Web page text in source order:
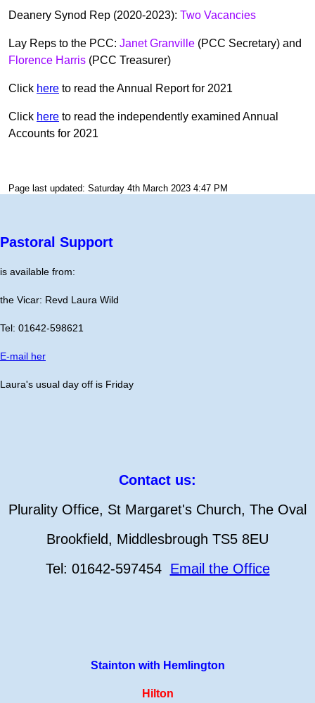
Deanery Synod Rep (2020-2023): Two Vacancies
Lay Reps to the PCC: Janet Granville (PCC Secretary) and
Florence Harris (PCC Treasurer)
Click here to read the Annual Report for 2021
Click here to read the independently examined Annual
Accounts for 2021
Page last updated: Saturday 4th March 2023 4:47 PM
Pastoral Support
is available from:
the Vicar: Revd Laura Wild
Tel: 01642-598621
E-mail her
Laura's usual day off is Friday
Contact us:
Plurality Office, St Margaret's Church, The Oval
Brookfield, Middlesbrough TS5 8EU
Tel: 01642-597454 Email the Office
Stainton with Hemlington
Hilton